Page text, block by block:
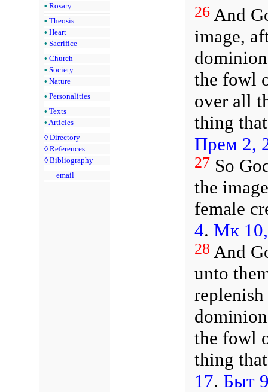
• Rosary
• Theosis
• Heart
• Sacrifice
• Church
• Society
• Nature
• Personalities
• Texts
• Articles
◊ Directory
◊ References
◊ Bibliography
email
26And
image,
the fowl
over all
thing
Прем 2,
27 So
the
female
4. Мк
28 And
unto
the fowl
thing
17. Быт